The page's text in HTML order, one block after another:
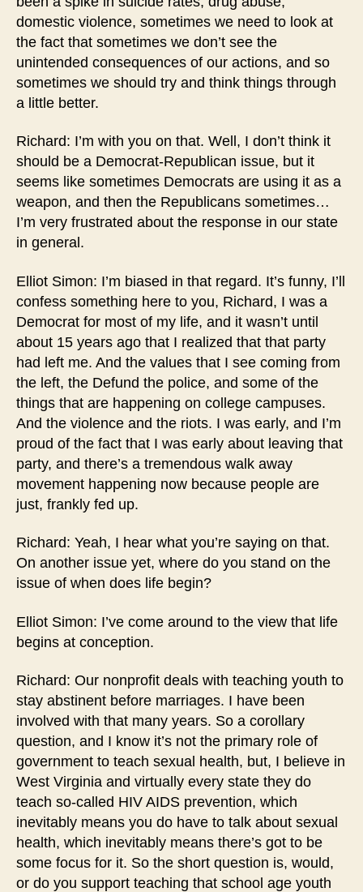
domestic violence, sometimes we need to look at
the fact that sometimes we don’t see the
unintended consequences of our actions, and so
sometimes we should try and think things through
a little better.
Richard: I’m with you on that. Well, I don’t think it
should be a Democrat-Republican issue, but it
seems like sometimes Democrats are using it as a
weapon, and then the Republicans sometimes…
I’m very frustrated about the response in our state
in general.
Elliot Simon: I’m biased in that regard. It’s funny, I’ll
confess something here to you, Richard, I was a
Democrat for most of my life, and it wasn’t until
about 15 years ago that I realized that that party
had left me. And the values that I see coming from
the left, the Defund the police, and some of the
things that are happening on college campuses.
And the violence and the riots. I was early, and I’m
proud of the fact that I was early about leaving that
party, and there’s a tremendous walk away
movement happening now because people are
just, frankly fed up.
Richard: Yeah, I hear what you’re saying on that.
On another issue yet, where do you stand on the
issue of when does life begin?
Elliot Simon: I’ve come around to the view that life
begins at conception.
Richard: Our nonprofit deals with teaching youth to
stay abstinent before marriages. I have been
involved with that many years. So a corollary
question, and I know it’s not the primary role of
government to teach sexual health, but, I believe in
West Virginia and virtually every state they do
teach so-called HIV AIDS prevention, which
inevitably means you do have to talk about sexual
health, which inevitably means there’s got to be
some focus for it. So the short question is, would,
or do you support teaching that school age youth